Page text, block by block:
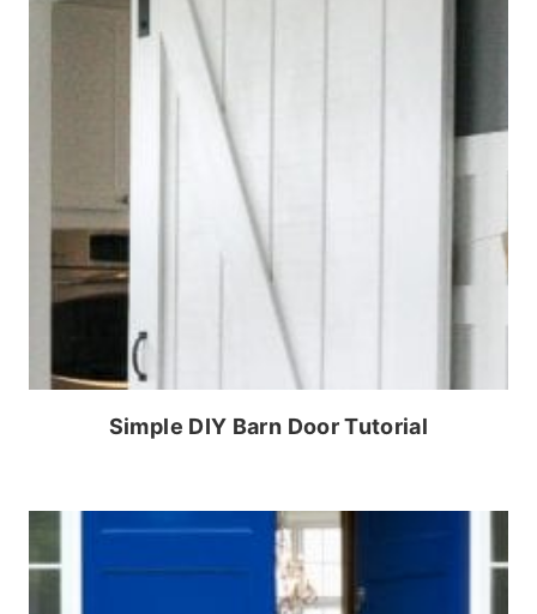
Simple DIY Barn Door Tutorial